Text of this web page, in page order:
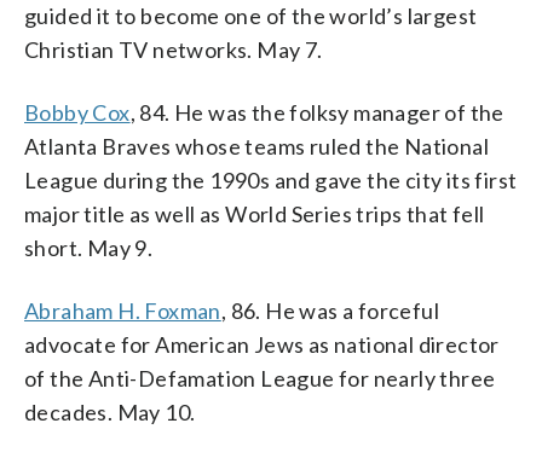
guided it to become one of the world’s largest
Christian TV networks. May 7.
Bobby Cox, 84. He was the folksy manager of the
Atlanta Braves whose teams ruled the National
League during the 1990s and gave the city its first
major title as well as World Series trips that fell
short. May 9.
Abraham H. Foxman, 86. He was a forceful
advocate for American Jews as national director
of the Anti-Defamation League for nearly three
decades. May 10.